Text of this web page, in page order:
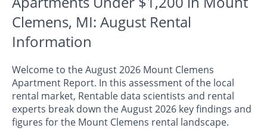
Clemens, MI: August Rental
Information
Welcome to the August 2026 Mount Clemens
Apartment Report. In this assessment of the local
rental market, Rentable data scientists and rental
experts break down the August 2026 key findings and
figures for the Mount Clemens rental landscape.